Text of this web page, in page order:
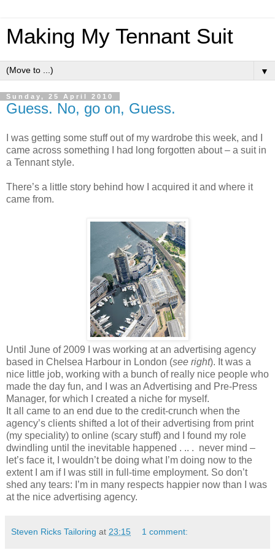
Making My Tennant Suit
▼
Sunday, 25 April 2010
Guess. No, go on, Guess.
I was getting some stuff out of my wardrobe this week, and I
came across something I had long forgotten about – a suit in
a Tennant style.
There’s a little story behind how I acquired it and where it
came from.
Until June of 2009 I was working at an advertising agency
based in Chelsea Harbour in London (see right). It was a
nice little job, working with a bunch of really nice people who
made the day fun, and I was an Advertising and Pre-Press
Manager, for which I created a niche for myself.
It all came to an end due to the credit-crunch when the
agency’s clients shifted a lot of their advertising from print
(my speciality) to online (scary stuff) and I found my role
dwindling until the inevitable happened . .. . never mind –
let’s face it, I wouldn’t be doing what I’m doing now to the
extent I am if I was still in full-time employment. So don’t
shed any tears: I’m in many respects happier now than I was
at the nice advertising agency.
Steven Ricks Tailoring at 23:15 1 comment: